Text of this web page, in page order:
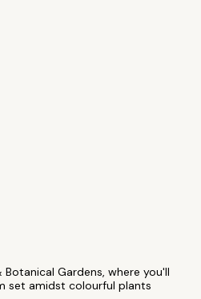
Gardens, where you'll
set amidst colourful plants